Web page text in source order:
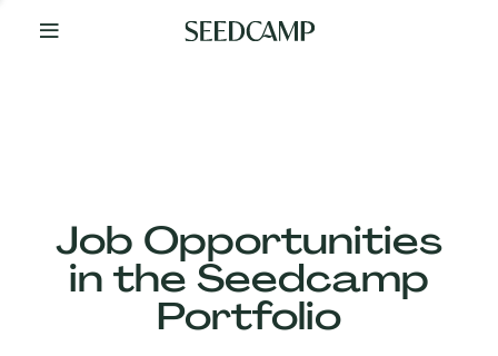
Your
Job Opportunities
in the Seedcamp
Portfolio
Our
Companies